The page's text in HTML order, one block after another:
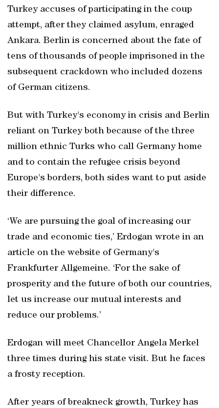
Turkey accuses of participating in the coup
attempt, after they claimed asylum, enraged
Ankara. Berlin is concerned about the fate of
tens of thousands of people imprisoned in the
subsequent crackdown who included dozens
of German citizens.
But with Turkey's economy in crisis and Berlin
reliant on Turkey both because of the three
million ethnic Turks who call Germany home
and to contain the refugee crisis beyond
Europe's borders, both sides want to put aside
their difference.
‘We are pursuing the goal of increasing our
trade and economic ties,’ Erdogan wrote in an
article on the website of Germany's
Frankfurter Allgemeine. ‘For the sake of
prosperity and the future of both our countries,
let us increase our mutual interests and
reduce our problems.’
Erdogan will meet Chancellor Angela Merkel
three times during his state visit. But he faces
a frosty reception.
After years of breakneck growth, Turkey has